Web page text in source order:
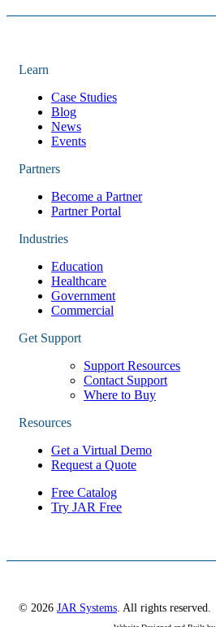
Learn
Case Studies
Blog
News
Events
Partners
Become a Partner
Partner Portal
Industries
Education
Healthcare
Government
Commercial
Get Support
Support Resources
Contact Support
Where to Buy
Resources
Get a Virtual Demo
Request a Quote
Free Catalog
Try JAR Free
© 2026 JAR Systems . All rights reserved.